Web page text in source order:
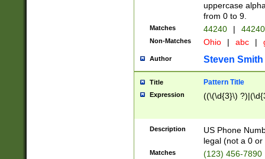
uppercase
from 0 to 9.
Matches 44240 |
Non-Matches Ohio | abc |
Author Steven Smith
Title Pattern Title
Expression ((\(\d{3}\)
Description
US Phone
legal (not a 0 or
Matches (123) 456-7890